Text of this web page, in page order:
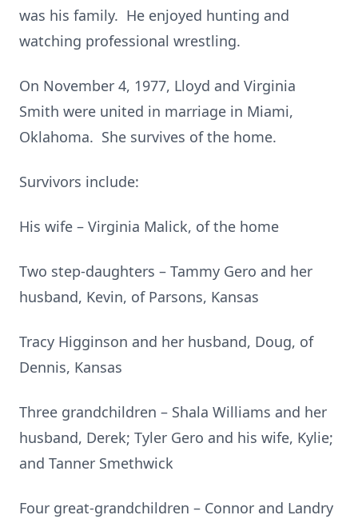
was his family. He enjoyed hunting and
watching professional wrestling.
On November 4, 1977, Lloyd and Virginia
Smith were united in marriage in Miami,
Oklahoma. She survives of the home.
Survivors include:
His wife – Virginia Malick, of the home
Two step-daughters – Tammy Gero and her
husband, Kevin, of Parsons, Kansas
Tracy Higginson and her husband, Doug, of
Dennis, Kansas
Three grandchildren – Shala Williams and her
husband, Derek; Tyler Gero and his wife, Kylie;
and Tanner Smethwick
Four great-grandchildren – Connor and Landry